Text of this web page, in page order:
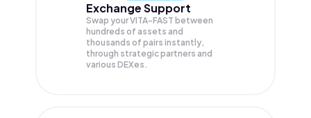
Exchange Support
Swap yourVITA-FAST between
hundreds of assets and
thousands of pairs instantly,
through strategic partners and
various DEXes.